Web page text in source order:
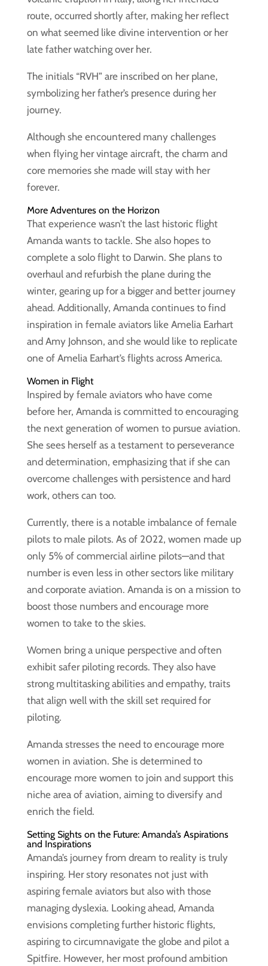
route, occurred shortly after, making her reflect
on what seemed like divine intervention or her
late father watching over her.
The initials “RVH” are inscribed on her plane,
symbolizing her father’s presence during her
journey.
Although she encountered many challenges
when flying her vintage aircraft, the charm and
core memories she made will stay with her
forever.
More Adventures on the Horizon
That experience wasn’t the last historic flight
Amanda wants to tackle. She also hopes to
complete a solo flight to Darwin. She plans to
overhaul and refurbish the plane during the
winter, gearing up for a bigger and better journey
ahead. Additionally, Amanda continues to find
inspiration in female aviators like Amelia Earhart
and Amy Johnson, and she would like to replicate
one of Amelia Earhart’s flights across America.
Women in Flight
Inspired by female aviators who have come
before her, Amanda is committed to encouraging
the next generation of women to pursue aviation.
She sees herself as a testament to perseverance
and determination, emphasizing that if she can
overcome challenges with persistence and hard
work, others can too.
Currently, there is a notable imbalance of female
pilots to male pilots. As of 2022, women made up
only 5% of commercial airline pilots—and that
number is even less in other sectors like military
and corporate aviation. Amanda is on a mission to
boost those numbers and encourage more
women to take to the skies.
Women bring a unique perspective and often
exhibit safer piloting records. They also have
strong multitasking abilities and empathy, traits
that align well with the skill set required for
piloting.
Amanda stresses the need to encourage more
women in aviation. She is determined to
encourage more women to join and support this
niche area of aviation, aiming to diversify and
enrich the field.
Setting Sights on the Future: Amanda’s Aspirations
and Inspirations
Amanda’s journey from dream to reality is truly
inspiring. Her story resonates not just with
aspiring female aviators but also with those
managing dyslexia. Looking ahead, Amanda
envisions completing further historic flights,
aspiring to circumnavigate the globe and pilot a
Spitfire. However, her most profound ambition